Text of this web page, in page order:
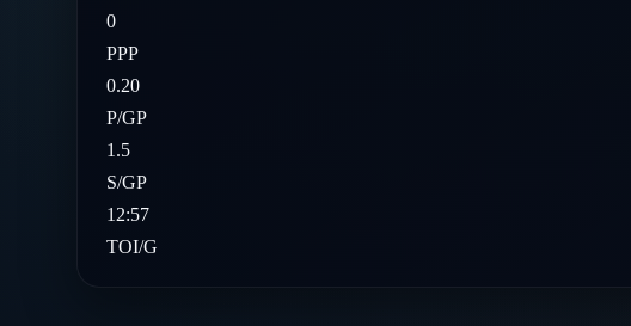
0
PPP
0.20
P/GP
1.5
S/GP
12:57
TOI/G